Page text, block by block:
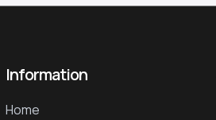
Information
Home